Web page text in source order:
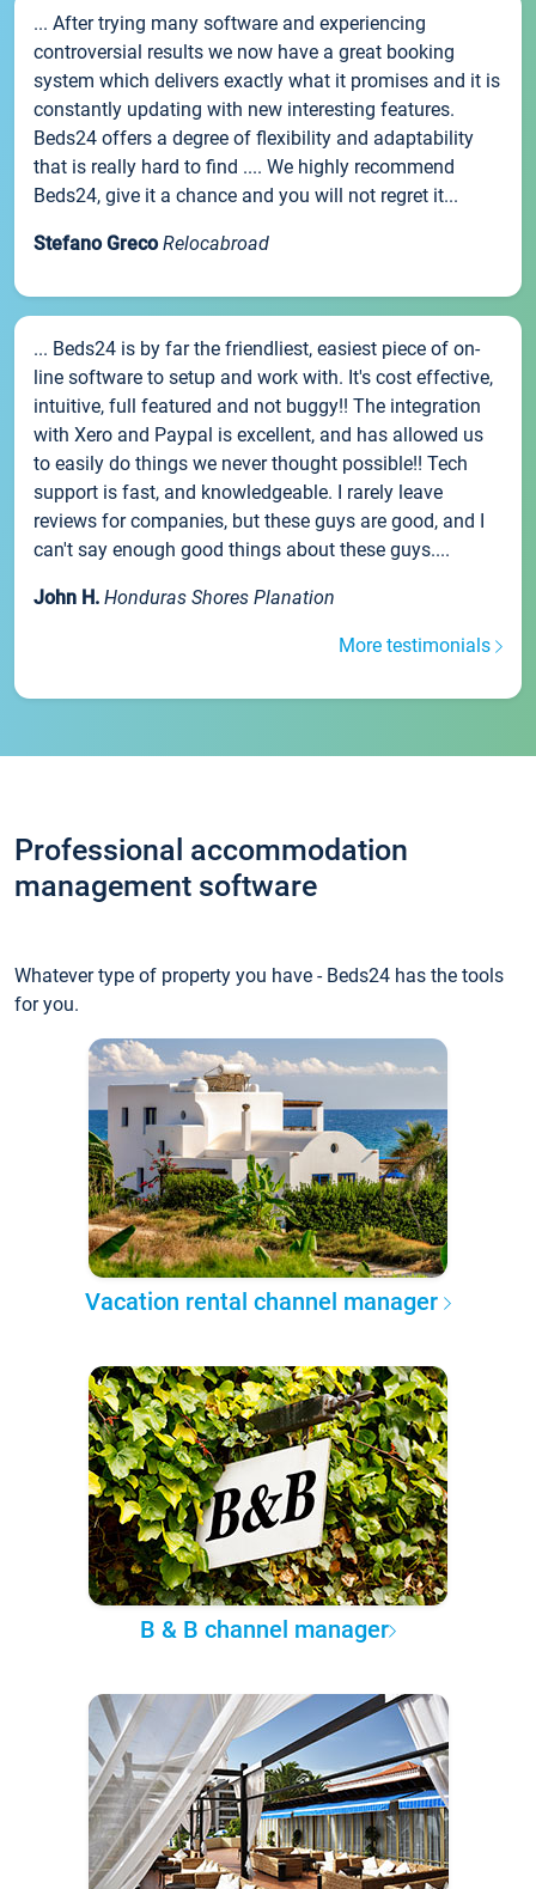
... After trying many software and experiencing
controversial results we now have a great booking
system which delivers exactly what it promises and it is
constantly updating with new interesting features.
Beds24 offers a degree of flexibility and adaptability
that is really hard to find .... We highly recommend
Beds24, give it a chance and you will not regret it...
Stefano Greco Relocabroad
... Beds24 is by far the friendliest, easiest piece of on-
line software to setup and work with. It's cost effective,
intuitive, full featured and not buggy!! The integration
with Xero and Paypal is excellent, and has allowed us
to easily do things we never thought possible!! Tech
support is fast, and knowledgeable. I rarely leave
reviews for companies, but these guys are good, and I
can't say enough good things about these guys....
John H. Honduras Shores Planation
More testimonials
Professional accommodation
management software
Whatever type of property you have - Beds24 has the tools
for you.
Vacation rental channel manager
B & B channel manager